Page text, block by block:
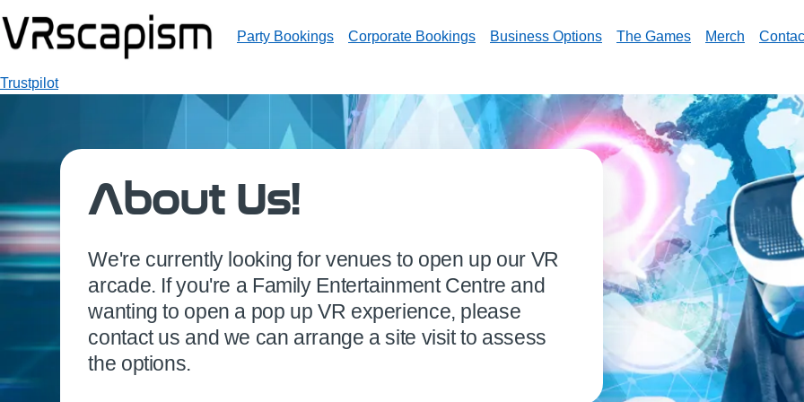
Party Bookings Corporate Bookings Business Options The Games Merch
Trustpilot
About Us!
We're currently looking for venues to open up our VR
arcade. If you're a Family Entertainment Centre and
wanting to open a pop up VR experience, please
contact us and we can arrange a site visit to assess
the options.